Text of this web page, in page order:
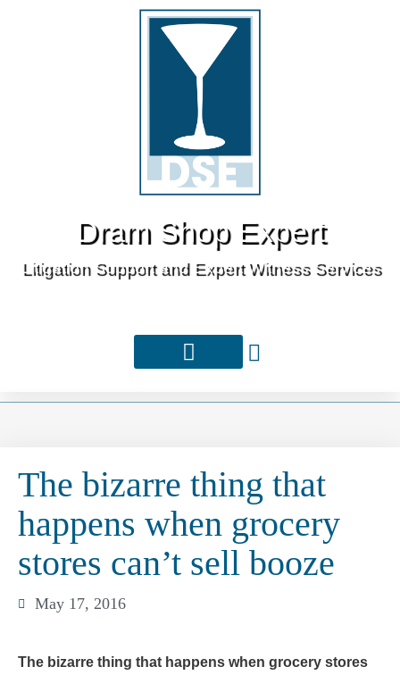
Dram Shop Expert
Litigation Support and Expert Witness Services
The bizarre thing that
happens when grocery
stores can’t sell booze
May 17, 2016
The bizarre thing that happens when grocery stores